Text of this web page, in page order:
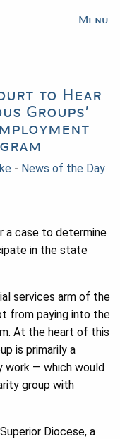
Menu
to Hear
Groups’
- News of the Day
a case to determine
in the state
services arm of the
from paying into the
At the heart of this
is primarily a
work — which would
group with
Diocese, a